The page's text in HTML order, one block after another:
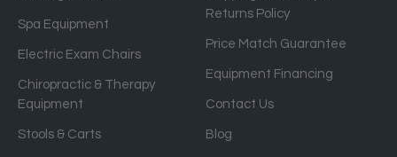
a
d
s
Spa Equipment
Electric Exam Chairs
Chiropractic & Therapy
Equipment
Stools & Carts
Returns Policy
Price Match Guarantee
Equipment Financing
Contact Us
Blog